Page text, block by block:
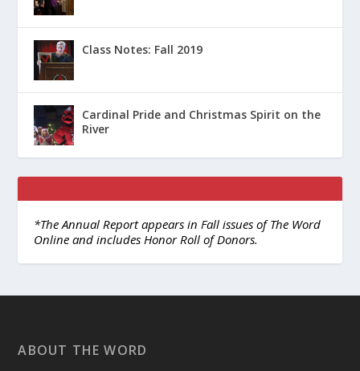
Class Notes: Fall 2019
Cardinal Pride and Christmas Spirit on the
River
*The Annual Report appears in Fall issues of The Word
Online and includes Honor Roll of Donors.
ABOUT THE WORD